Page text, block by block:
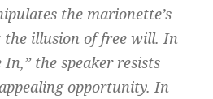
the marionette’s
illusion of free will. In
In,” the speaker resists
opportunity. In